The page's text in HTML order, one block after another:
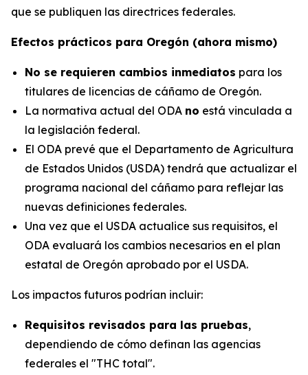
que se publiquen las directrices federales.
Efectos prácticos para Oregón (ahora mismo)
No se requieren cambios inmediatos para los
titulares de licencias de cáñamo de Oregón.
La normativa actual del ODA no está vinculada a
la legislación federal.
El ODA prevé que el Departamento de Agricultura
de Estados Unidos (USDA) tendrá que actualizar el
programa nacional del cáñamo para reflejar las
nuevas definiciones federales.
Una vez que el USDA actualice sus requisitos, el
ODA evaluará los cambios necesarios en el plan
estatal de Oregón aprobado por el USDA.
Los impactos futuros podrían incluir:
Requisitos revisados para las pruebas,
dependiendo de cómo definan las agencias
federales el "THC total".